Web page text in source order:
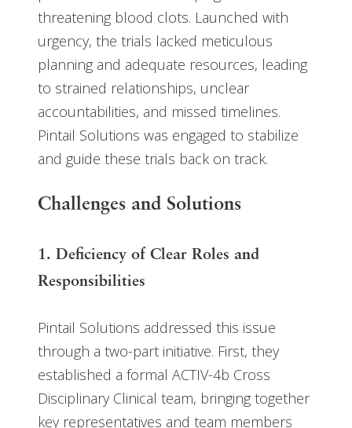
threatening blood clots. Launched with
urgency, the trials lacked meticulous
planning and adequate resources, leading
to strained relationships, unclear
accountabilities, and missed timelines.
Pintail Solutions was engaged to stabilize
and guide these trials back on track.
Challenges and Solutions
1. Deficiency of Clear Roles and
Responsibilities
Pintail Solutions addressed this issue
through a two-part initiative. First, they
established a formal ACTIV-4b Cross
Disciplinary Clinical team, bringing together
key representatives and team members